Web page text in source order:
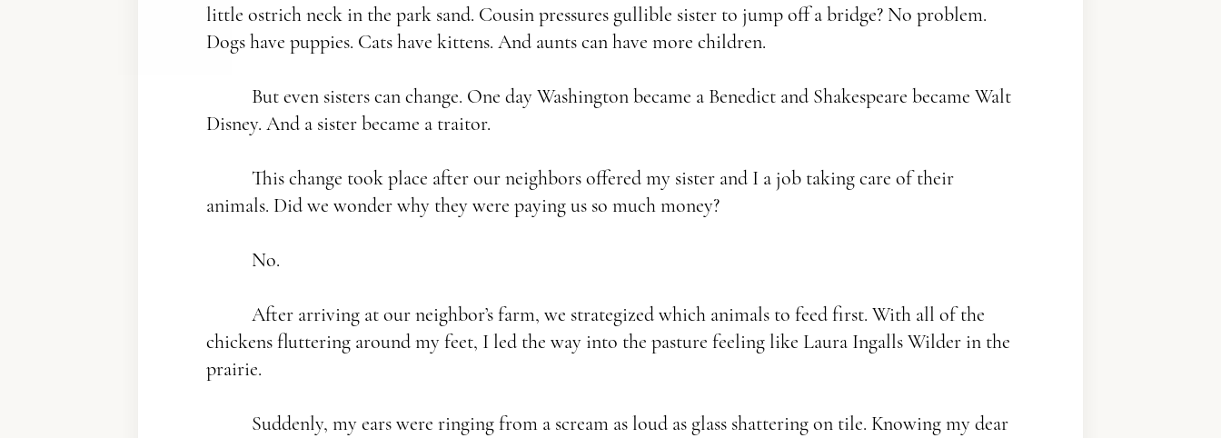
little ostrich neck in the park sand. Cousin pressures gullible sister to jump off a bridge? No problem.
Dogs have puppies. Cats have kittens. And aunts can have more children.
But even sisters can change. One day Washington became a Benedict and Shakespeare became Walt
Disney. And a sister became a traitor.
This change took place after our neighbors offered my sister and I a job taking care of their
animals. Did we wonder why they were paying us so much money?
No.
After arriving at our neighbor’s farm, we strategized which animals to feed first. With all of the
chickens fluttering around my feet, I led the way into the pasture feeling like Laura Ingalls Wilder in the
prairie.
Suddenly, my ears were ringing from a scream as loud as glass shattering on tile. Knowing my dear